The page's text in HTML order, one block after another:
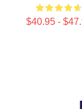
$40.95 -